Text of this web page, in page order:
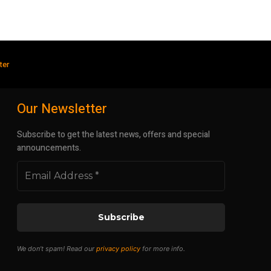
Our Newsletter
Subscribe to get the latest news, offers and special
announcements.
We don’t spam! Read ourprivacy policy for more info.